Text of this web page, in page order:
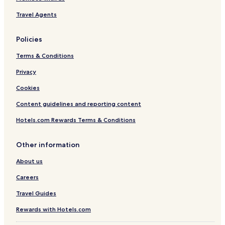
Travel Agents
Policies
Terms & Conditions
Privacy
Cookies
Content guidelines and reporting content
Hotels.com Rewards Terms & Conditions
Other information
About us
Careers
Travel Guides
Rewards with Hotels.com